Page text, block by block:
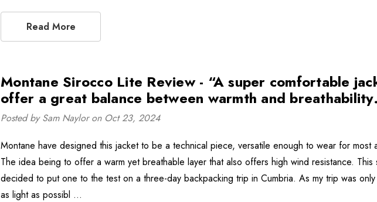
Read More
Montane Sirocco Lite Review - “A super comfortable
offer a great balance between warmth and
Posted by Sam Naylor on Oct 23, 2024
Montane have designed this jacket to be a technical piece, versatile enough to wear for most
The idea being to offer a warm yet breathable layer that also offers high wind resistance.
decided to put one to the test on a three-day backpacking trip in Cumbria. As my trip was
as light as possibl …